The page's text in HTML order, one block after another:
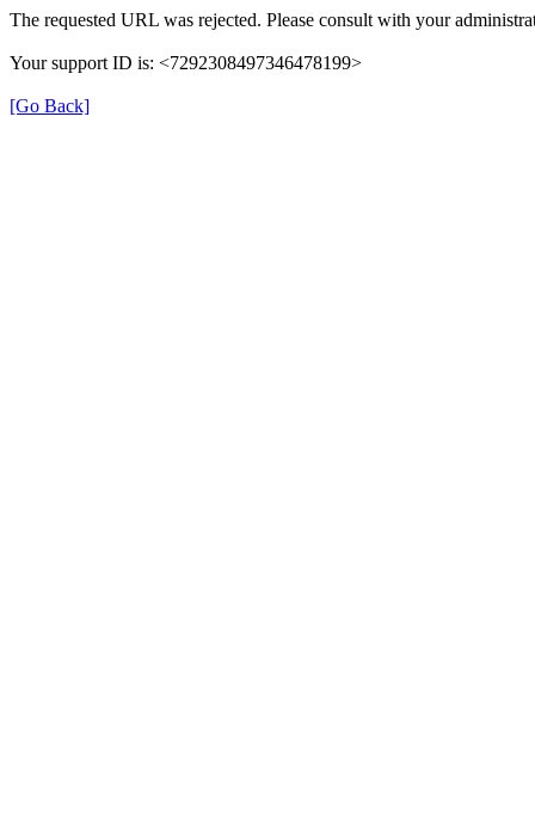
The requested URL was rejected. Please consult with your
Your support ID is: <7292308497346478199>
[Go Back]